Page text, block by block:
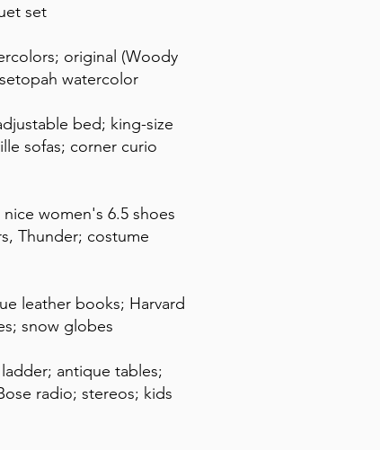
set
original (Woody
watercolor
bed; king-size
sofas; corner curio
women's 6.5 shoes
Thunder; costume
leather books; Harvard
snow globes
antique tables;
radio; stereos; kids